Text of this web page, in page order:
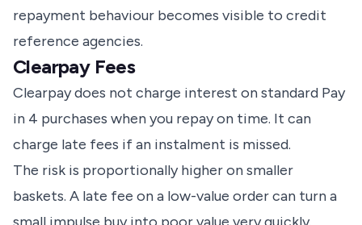
repayment behaviour becomes visible to credit
reference agencies.
Clearpay Fees
Clearpay does not charge interest on standard Pay
in 4 purchases when you repay on time. It can
charge late fees if an instalment is missed.
The risk is proportionally higher on smaller
baskets. A late fee on a low-value order can turn a